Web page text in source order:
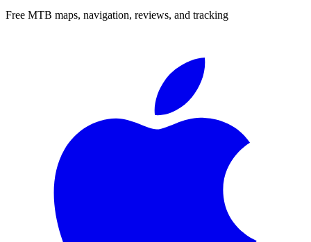
Free MTB maps, navigation, reviews, and tracking